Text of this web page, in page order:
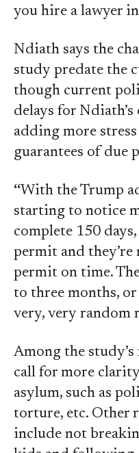
you hire a lawyer
Ndiath says the
study predate the
though current
delays for
adding more
guarantees of due
“With the Trump
starting to notice
complete 150
permit and
permit on time.
to three months,
very, very random
Among the
call for more
asylum, such as
torture, etc. Other
include not